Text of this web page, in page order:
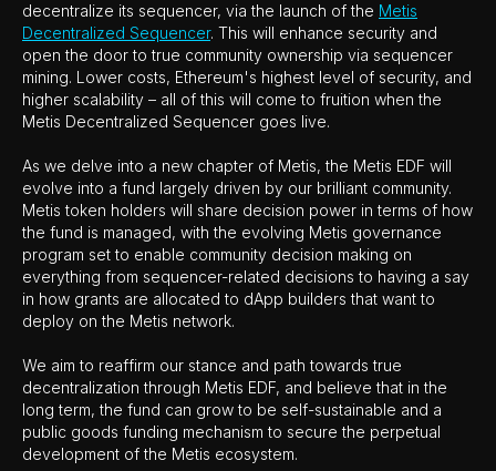
decentralize its sequencer, via the launch of the Metis
Decentralized Sequencer. This will enhance security and
open the door to true community ownership via sequencer
mining. Lower costs, Ethereum's highest level of security, and
higher scalability – all of this will come to fruition when the
Metis Decentralized Sequencer goes live.
As we delve into a new chapter of Metis, the Metis EDF will
evolve into a fund largely driven by our brilliant community.
Metis token holders will share decision power in terms of how
the fund is managed, with the evolving Metis governance
program set to enable community decision making on
everything from sequencer-related decisions to having a say
in how grants are allocated to dApp builders that want to
deploy on the Metis network.
We aim to reaffirm our stance and path towards true
decentralization through Metis EDF, and believe that in the
long term, the fund can grow to be self-sustainable and a
public goods funding mechanism to secure the perpetual
development of the Metis ecosystem.